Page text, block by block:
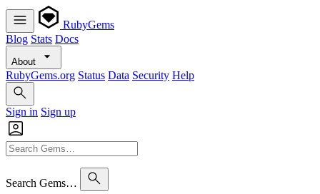
RubyGems
Blog Stats Docs
About
RubyGems.org Status Data Security Help
Sign in Sign up
Search Gems…